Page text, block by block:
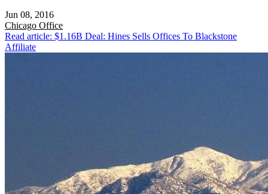
Jun 08, 2016
Chicago Office
Read article: $1.16B Deal: Hines Sells Offices To Blackstone
Affiliate